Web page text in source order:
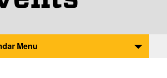
Menu